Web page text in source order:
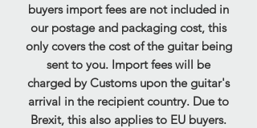
buyers import fees are not included in
our postage and packaging cost, this
only covers the cost of the guitar being
sent to you. Import fees will be
charged by Customs upon the guitar's
arrival in the recipient country. Due to
Brexit, this also applies to EU buyers.